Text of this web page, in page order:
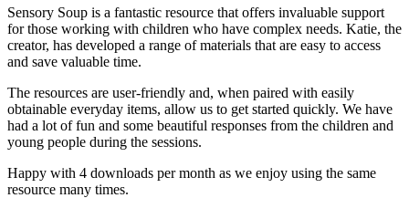
Sensory Soup is a fantastic resource that offers invaluable support
for those working with children who have complex needs. Katie, the
creator, has developed a range of materials that are easy to access
and save valuable time.
The resources are user-friendly and, when paired with easily
obtainable everyday items, allow us to get started quickly. We have
had a lot of fun and some beautiful responses from the children and
young people during the sessions.
Happy with 4 downloads per month as we enjoy using the same
resource many times.